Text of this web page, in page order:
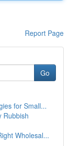
Report Page
Go
for Small...
Rubbish
Wholesal...